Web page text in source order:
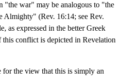
"the war" may be analogous to "the
Almighty" (Rev. 16:14; see Rev.
as expressed in the better Greek
conflict is depicted in Revelation
for the view that this is simply an